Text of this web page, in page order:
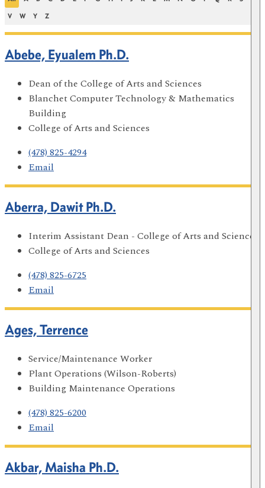
V W Y Z
Abebe, Eyualem Ph.D.
Dean of the College of Arts and Sciences
Blanchet Computer Technology & Mathematics
Building
College of Arts and Sciences
(478) 825-4294
Email
Aberra, Dawit Ph.D.
Interim Assistant Dean - College of Arts and Sciences
College of Arts and Sciences
(478) 825-6725
Email
Ages, Terrence
Service/Maintenance Worker
Plant Operations (Wilson-Roberts)
Building Maintenance Operations
(478) 825-6200
Email
Akbar, Maisha Ph.D.